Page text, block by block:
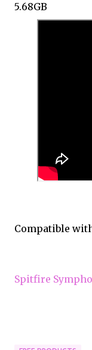
5.68GB
Compatible
Spitfire